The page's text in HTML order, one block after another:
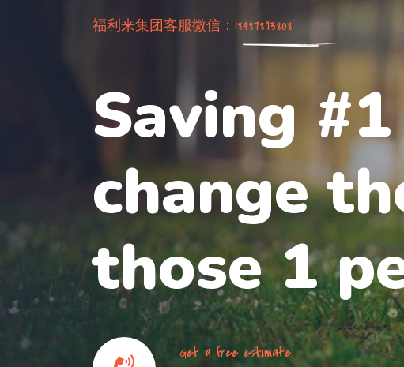
福利来集团客服微信：18487893808
Saving
change
those 1
Get a free estimate